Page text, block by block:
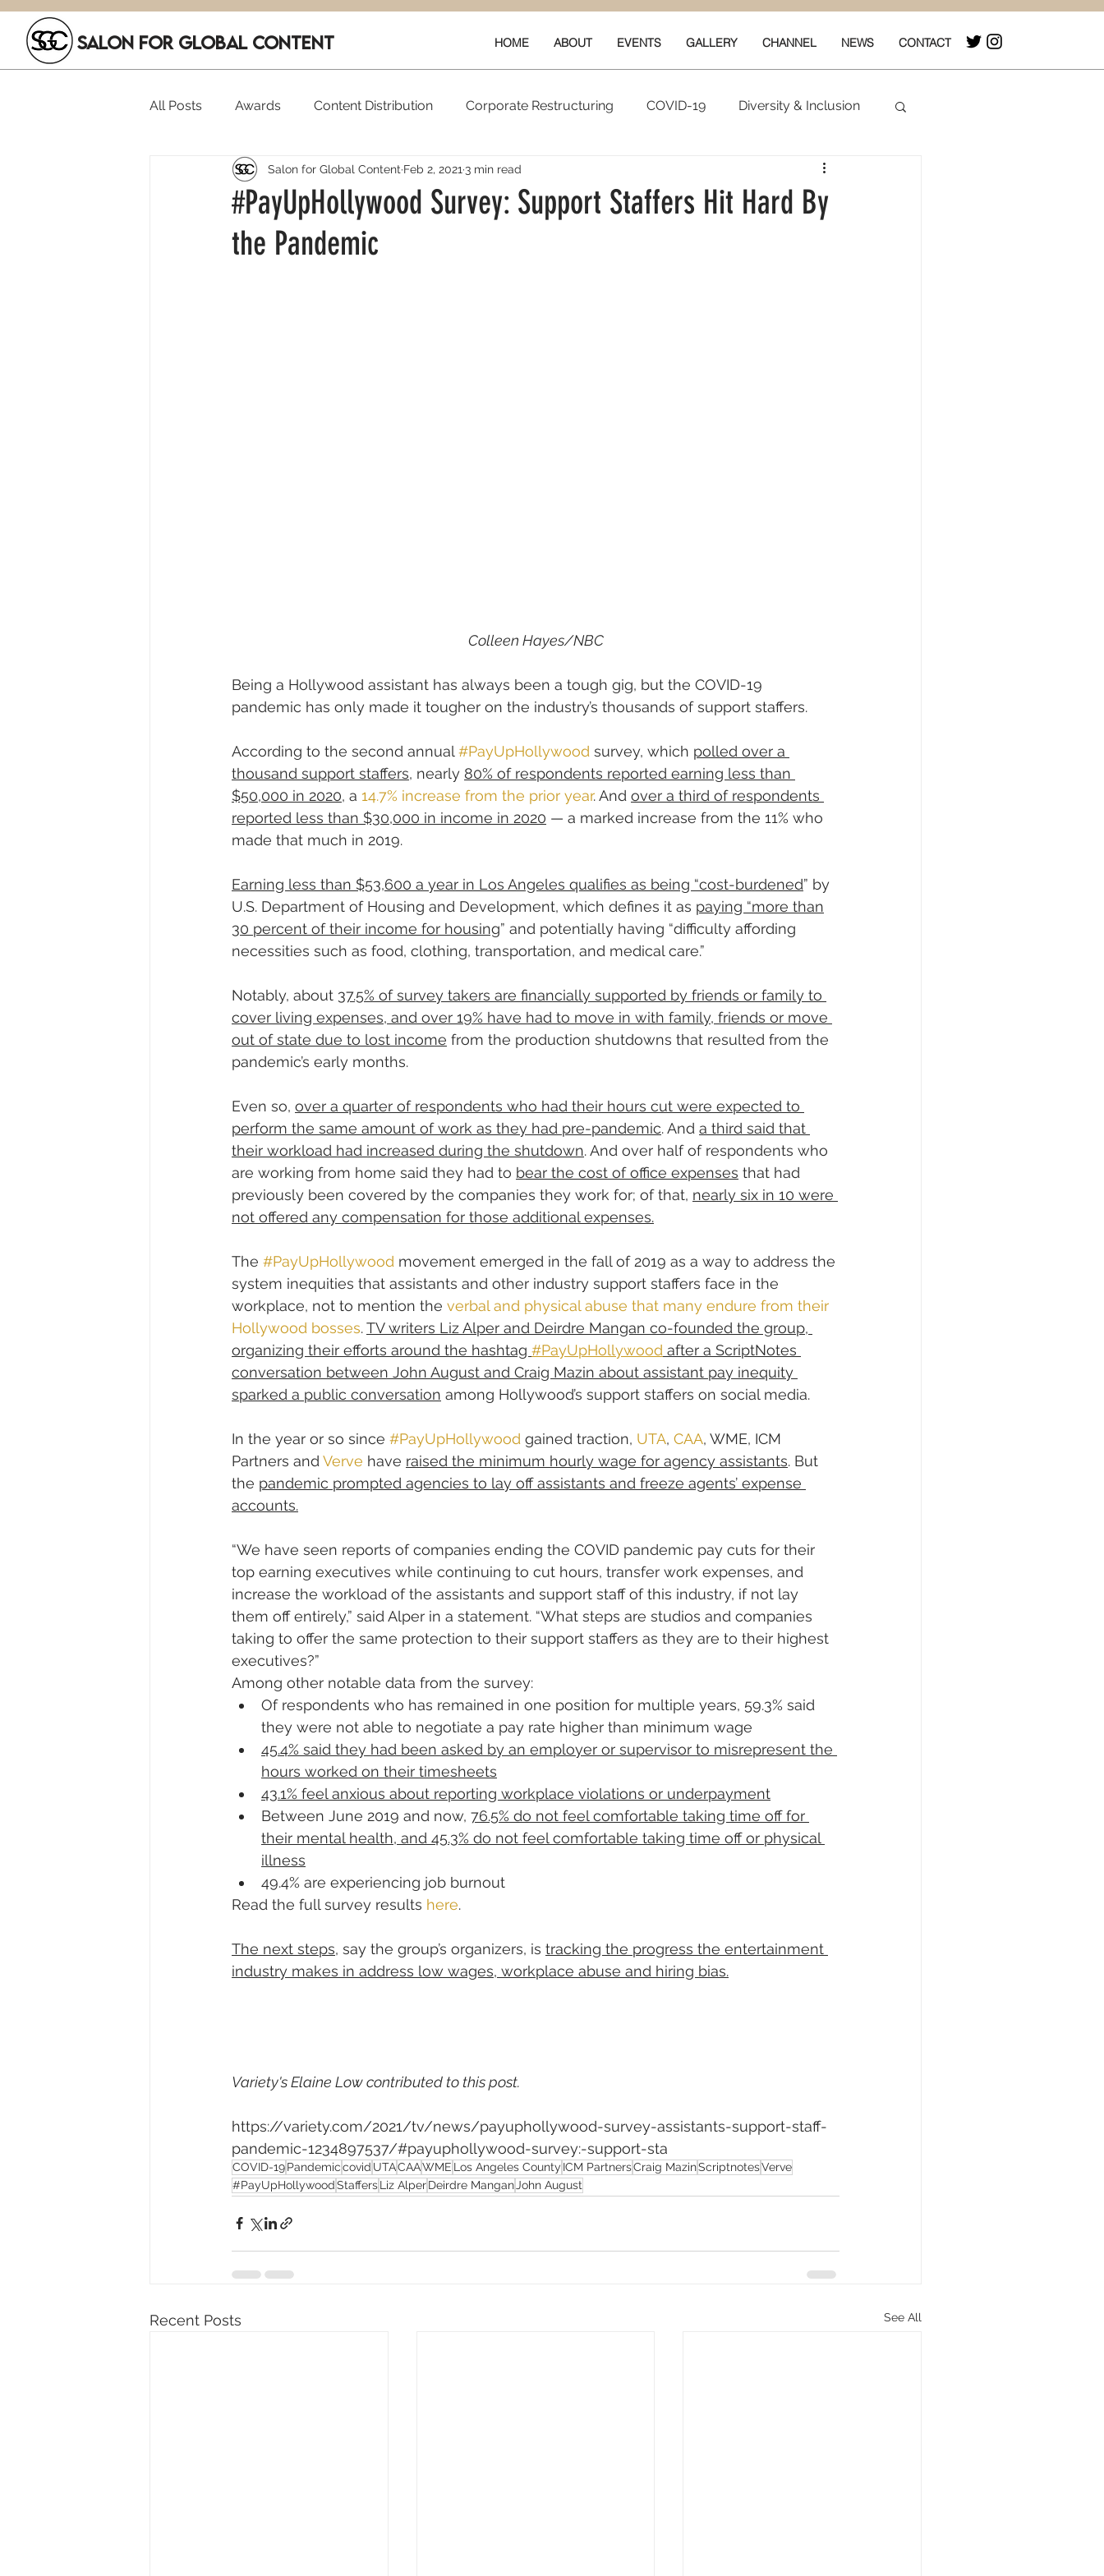
SALON FOR GLOBAL CONTENT HOME ABOUT EVENTS GALLERY CHANNEL NEWS CONTACT
All Posts Awards Content Distribution Corporate Restructuring COVID-19 Diversity & Inclusion
Executive Hires Film Festivals New Content
SGC Members Funding
#PayUpHollywood Survey: Support Staffers Hit Hard By
the Pandemic
Salon for Global Content Feb 2, 2021 3 min read
Colleen Hayes/NBC
Being a Hollywood assistant has always been a tough gig, but the COVID-19
pandemic has only made it tougher on the industry’s thousands of support staffers.
According to the second annual #PayUpHollywood survey, which polled over a
thousand support staffers, nearly 80% of respondents reported earning less than
$50,000 in 2020, a 14.7% increase from the prior year. And over a third of respondents
reported less than $30,000 in income in 2020 — a marked increase from the 11% who
made that much in 2019.
Earning less than $53,600 a year in Los Angeles qualifies as being “cost-burdened” by
U.S. Department of Housing and Development, which defines it as paying “more than
30 percent of their income for housing” and potentially having “difficulty affording
necessities such as food, clothing, transportation, and medical care.”
Notably, about 37.5% of survey takers are financially supported by friends or family to
cover living expenses, and over 19% have had to move in with family, friends or move
out of state due to lost income from the production shutdowns that resulted from the
pandemic’s early months.
Even so, over a quarter of respondents who had their hours cut were expected to
perform the same amount of work as they had pre-pandemic. And a third said that
their workload had increased during the shutdown. And over half of respondents who
are working from home said they had to bear the cost of office expenses that had
previously been covered by the companies they work for; of that, nearly six in 10 were
not offered any compensation for those additional expenses.
The #PayUpHollywood movement emerged in the fall of 2019 as a way to address the
system inequities that assistants and other industry support staffers face in the
workplace, not to mention the verbal and physical abuse that many endure from their
Hollywood bosses. TV writers Liz Alper and Deirdre Mangan co-founded the group,
organizing their efforts around the hashtag #PayUpHollywood after a ScriptNotes
conversation between John August and Craig Mazin about assistant pay inequity
sparked a public conversation among Hollywood’s support staffers on social media.
In the year or so since #PayUpHollywood gained traction, UTA, CAA, WME, ICM
Partners and Verve have raised the minimum hourly wage for agency assistants. But
the pandemic prompted agencies to lay off assistants and freeze agents’ expense
accounts.
“We have seen reports of companies ending the COVID pandemic pay cuts for their
top earning executives while continuing to cut hours, transfer work expenses, and
increase the workload of the assistants and support staff of this industry, if not lay
them off entirely,” said Alper in a statement. “What steps are studios and companies
taking to offer the same protection to their support staffers as they are to their highest
executives?”
Among other notable data from the survey:
Of respondents who has remained in one position for multiple years, 59.3% said
they were not able to negotiate a pay rate higher than minimum wage
45.4% said they had been asked by an employer or supervisor to misrepresent the
hours worked on their timesheets
43.1% feel anxious about reporting workplace violations or underpayment
Between June 2019 and now, 76.5% do not feel comfortable taking time off for
their mental health, and 45.3% do not feel comfortable taking time off or physical
illness
49.4% are experiencing job burnout
Read the full survey results here.
The next steps, say the group’s organizers, is tracking the progress the entertainment
industry makes in address low wages, workplace abuse and hiring bias.
Variety's Elaine Low contributed to this post.
https://variety.com/2021/tv/news/payuphollywood-survey-assistants-support-staff-
pandemic-1234897537/#payuphollywood-survey:-support-sta
COVID-19Pandemiccovid UTACAAWME Los Angeles County ICM PartnersCraig MazinScriptnotesVerve
#PayUpHollywoodStaffersLiz AlperDeirdre Mangan John August
Recent Posts See All